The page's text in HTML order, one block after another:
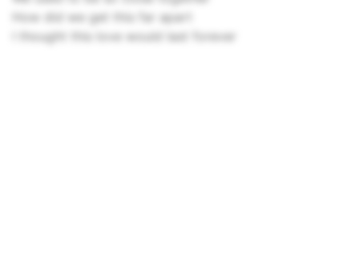
How did we get this far apart
I thought this love would last forever